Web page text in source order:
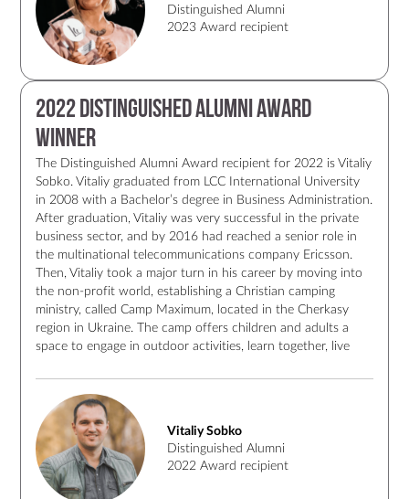
Distinguished Alumni
2023 Award recipient
2022 Distinguished Alumni Award
Winner
The Distinguished Alumni Award recipient for 2022 is Vitaliy
Sobko. Vitaliy graduated from LCC International University
in 2008 with a Bachelor’s degree in Business Administration.
After graduation, Vitaliy was very successful in the private
business sector, and by 2016 had reached a senior role in
the multinational telecommunications company Ericsson.
Then, Vitaliy took a major turn in his career by moving into
the non-profit world, establishing a Christian camping
ministry, called Camp Maximum, located in the Cherkasy
region in Ukraine. The camp offers children and adults a
space to engage in outdoor activities, learn together, live
for people with special needs, the only such place in
Ukraine. Now, in 2022, amid the current war, Vitaliy and his
team at Camp Maximum are coordinating an international
aid effort to rescue, evacuate, feed, and accommodate
victims of war and the displaced. It is an immense
undertaking that is saving lives. Vitaliy continues to
contribute to the landscape of Christian leadership in
Vitaliy Sobko
Distinguished Alumni
2022 Award recipient